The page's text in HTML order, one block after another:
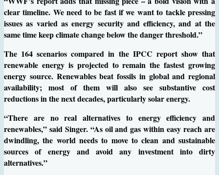
clear timeline. We need to be fast if we want to tackle pressing
issues as varied as energy security and efficiency, and at the
same time keep climate change below the danger threshold.”
The 164 scenarios compared in the IPCC report show that
renewable energy is projected to remain the fastest growing
energy source. Renewables beat fossils in global and regional
availability; most of them will also see substantive cost
reductions in the next decades, particularly solar energy.
“There are no real alternatives to energy efficiency and
renewables,” said Singer. “As oil and gas within easy reach are
dwindling, the world needs to move to clean and sustainable
sources of energy and avoid any investment into dirty
alternatives.”